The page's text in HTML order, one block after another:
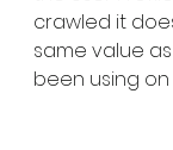
crawled it
same value
been using